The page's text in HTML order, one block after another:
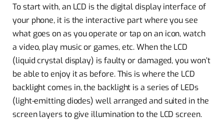
To start with, an LCD is the digital display interface of
your phone, it is the interactive part where you see
what goes on as you operate or tap on an icon, watch
a video, play music or games, etc. When the LCD
(liquid crystal display) is faulty or damaged, you won’t
be able to enjoy it as before. This is where the LCD
backlight comes in, the backlight is a series of LEDs
(light-emitting diodes) well arranged and suited in the
screen layers to give illumination to the LCD screen.